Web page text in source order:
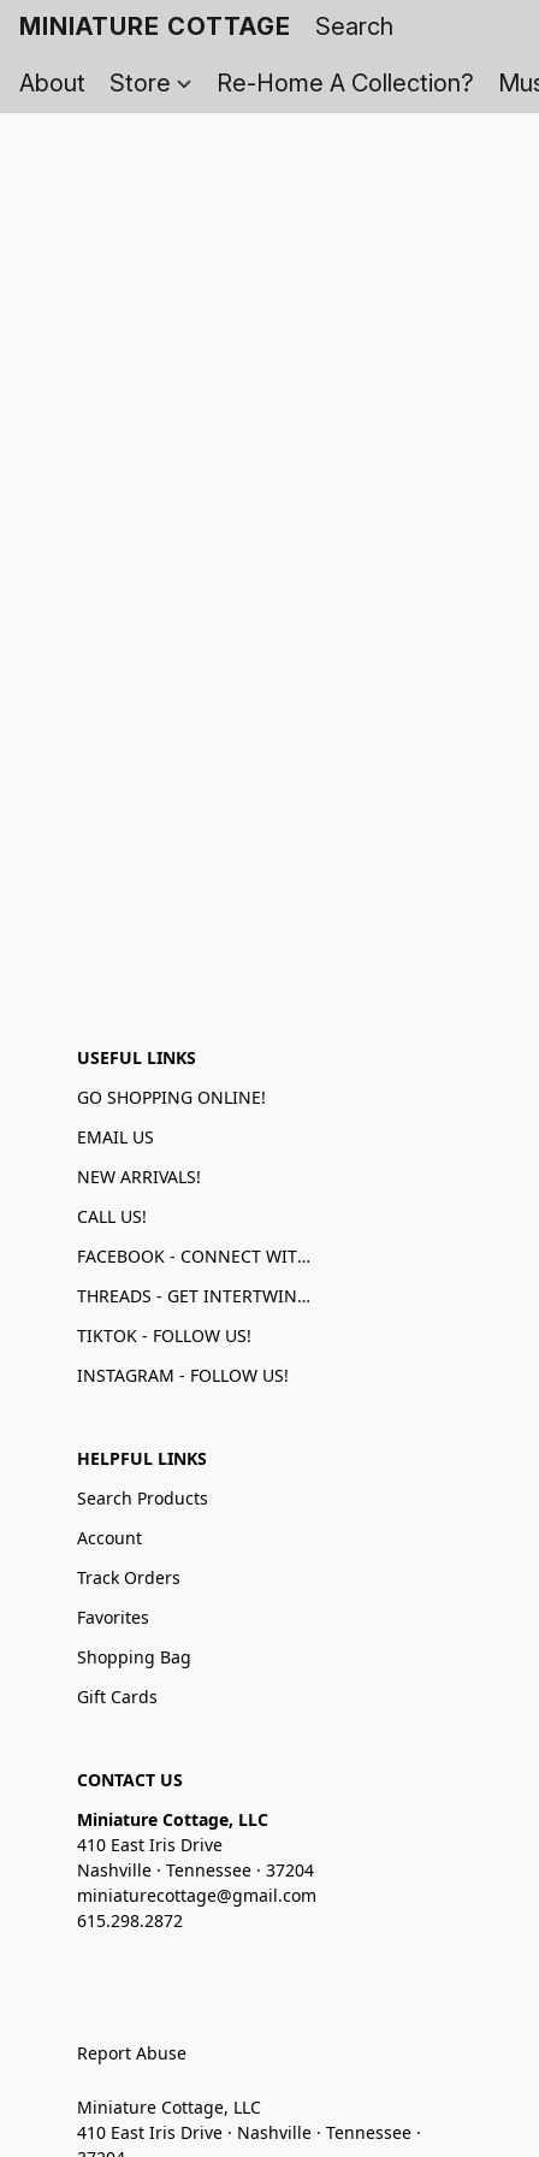
MINIATURE COTTAGE
About
Store Re-Home A Collection?
USEFUL LINKS
GO SHOPPING ONLINE!
EMAIL US
NEW ARRIVALS!
CALL US!
FACEBOOK - CONNECT WITH US!
THREADS - GET INTERTWINED!
TIKTOK - FOLLOW US!
INSTAGRAM - FOLLOW US!
HELPFUL LINKS
Search Products
Account
Track Orders
Favorites
Shopping Bag
Gift Cards
CONTACT US
Miniature Cottage, LLC
410 East Iris Drive
Nashville · Tennessee · 37204
miniaturecottage@gmail.com
615.298.2872
Report Abuse
Miniature Cottage, LLC
410 East Iris Drive · Nashville · Tennessee ·